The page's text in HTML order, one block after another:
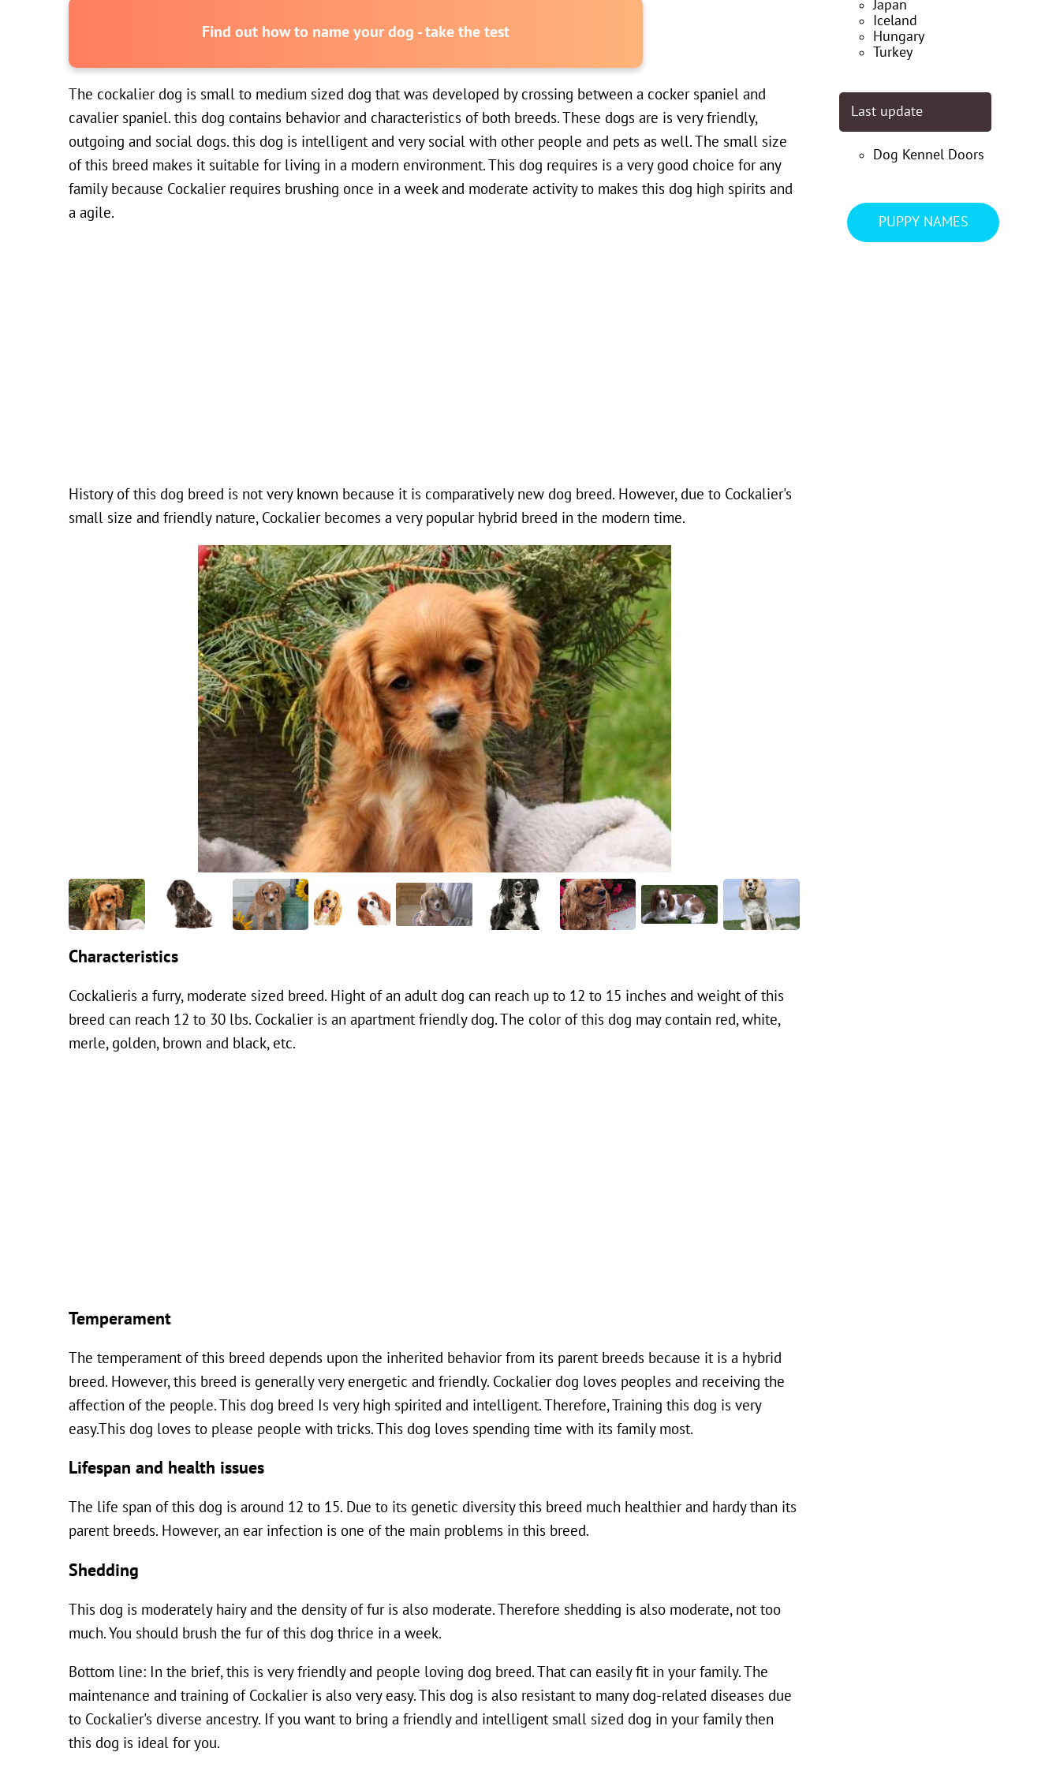
Japan
Iceland
Hungary
Turkey
Last update
Dog Kennel Doors
PUPPY NAMES
Find out how to name your dog - take the test
The cockalier dog is small to medium sized dog that was developed by crossing between a cocker spaniel and
cavalier spaniel. this dog contains behavior and characteristics of both breeds. These dogs are is very friendly,
outgoing and social dogs. this dog is intelligent and very social with other people and pets as well. The small size
of this breed makes it suitable for living in a modern environment. This dog requires is a very good choice for any
family because Cockalier requires brushing once in a week and moderate activity to makes this dog high spirits and
a agile.
History of this dog breed is not very known because it is comparatively new dog breed. However, due to Cockalier's
small size and friendly nature, Cockalier becomes a very popular hybrid breed in the modern time.
Characteristics
Cockalieris a furry, moderate sized breed. Hight of an adult dog can reach up to 12 to 15 inches and weight of this
breed can reach 12 to 30 lbs. Cockalier is an apartment friendly dog. The color of this dog may contain red, white,
merle, golden, brown and black, etc.
Temperament
The temperament of this breed depends upon the inherited behavior from its parent breeds because it is a hybrid
breed. However, this breed is generally very energetic and friendly. Cockalier dog loves peoples and receiving the
affection of the people. This dog breed Is very high spirited and intelligent. Therefore, Training this dog is very
easy.This dog loves to please people with tricks. This dog loves spending time with its family most.
Lifespan and health issues
The life span of this dog is around 12 to 15. Due to its genetic diversity this breed much healthier and hardy than its
parent breeds. However, an ear infection is one of the main problems in this breed.
Shedding
This dog is moderately hairy and the density of fur is also moderate. Therefore shedding is also moderate, not too
much. You should brush the fur of this dog thrice in a week.
Bottom line: In the brief, this is very friendly and people loving dog breed. That can easily fit in your family. The
maintenance and training of Cockalier is also very easy. This dog is also resistant to many dog-related diseases due
to Cockalier's diverse ancestry. If you want to bring a friendly and intelligent small sized dog in your family then
this dog is ideal for you.